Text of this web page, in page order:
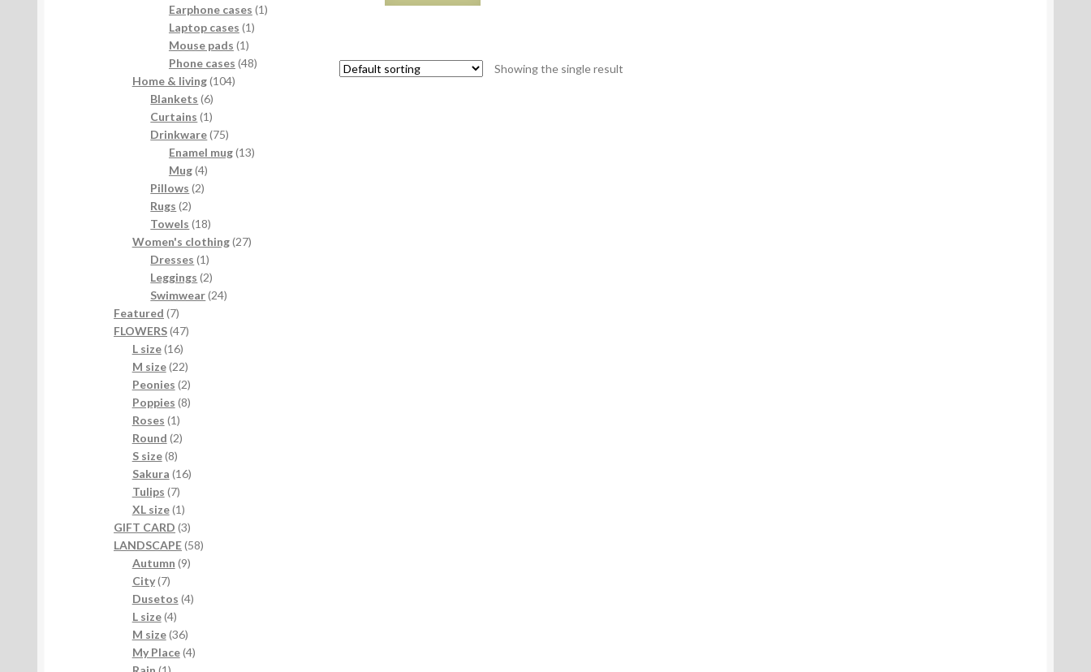
Showing the single result
products
Earphone cases 11
Laptop cases 11
Mouse pads 11
product
Phone cases 4848
Home & living 104104
Blankets 66
products
Curtains 11
product
Drinkware 7575
products
Enamel mug 1313
Mug 44
products
Pillows 22
Rugs 22
products
Towels 1818
products
Women's clothing 2727
Dresses 11
product
Leggings 22
products
Swimwear 2424
Featured 77
products
FLOWERS 4747
L size 1616
products
M size 2222
products
Peonies 22
products
Poppies 88
Roses 11
product
Round 22
S size 88
products
Sakura 1616
Tulips 77
products
XL size 11
product
GIFT CARD 33
products
LANDSCAPE 5858
Autumn 99
City 77
products
Dusetos 44
L size 44
products
M size 3636
products
My Place 44